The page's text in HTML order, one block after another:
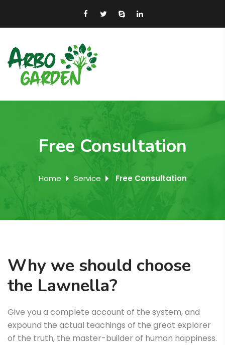
Free Consultation
Home Service Free Consultation
Why we should choose
the Lawnella?
Give you a complete account of the system, and
expound the actual teachings of the great explorer
of the truth, the master-builder of human happiness.